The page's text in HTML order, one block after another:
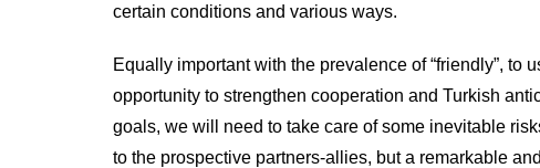
certain conditions and various ways.
Equally important with the prevalence of “friendly”,
opportunity to strengthen cooperation and Turkish
goals, we will need to take care of some inevitable
to the prospective partners-allies, but a remarkable